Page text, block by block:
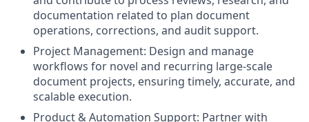
documentation related to plan document
operations, corrections, and audit support.
Project Management: Design and manage
workflows for novel and recurring large-scale
document projects, ensuring timely, accurate, and
scalable execution.
Product & Automation Support: Partner with